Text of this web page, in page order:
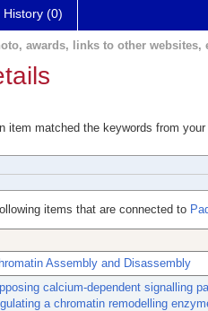
History (0)
awards, links to other websites,
item matched the keywords from
items that are connected to
Assembly and Disassembly
calcium-dependent signalling
a chromatin remodelling